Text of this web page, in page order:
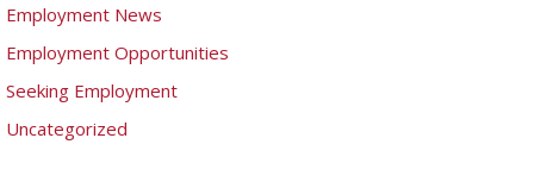
Employment News
Employment Opportunities
Seeking Employment
Uncategorized